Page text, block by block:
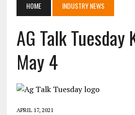
HOME INDUSTRY NEWS
AG Talk Tuesday
May 4
APRIL 17, 2021